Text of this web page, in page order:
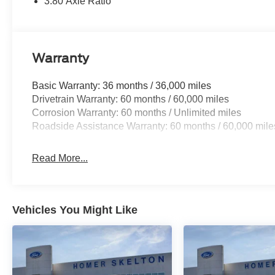
Warranty
Basic Warranty: 36 months / 36,000 miles
Drivetrain Warranty: 60 months / 60,000 miles
Corrosion Warranty: 60 months / Unlimited miles
Roadside Assistance Warranty: 60 months / 60,000
Read More...
Vehicles You Might Like